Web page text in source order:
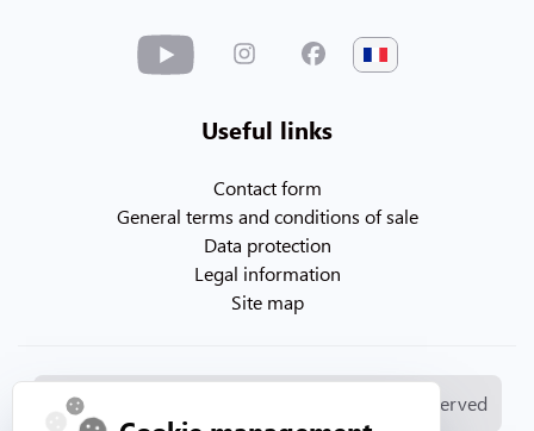
Useful links
Contact form
General terms and conditions of sale
Data protection
Legal information
Site map
© Copyright 2026. Topsellerieauto All rights reserved